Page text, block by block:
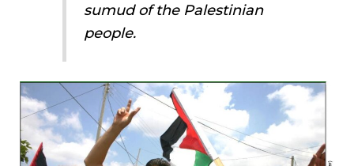
sumudof the Palestinian
people.